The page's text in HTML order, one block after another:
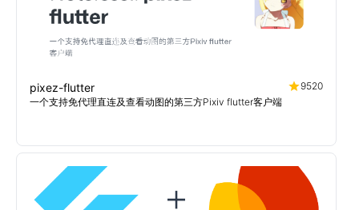
pixez-flutter
9520
一个支持免代理直连及查看动图的第三方Pixiv flutter客户端